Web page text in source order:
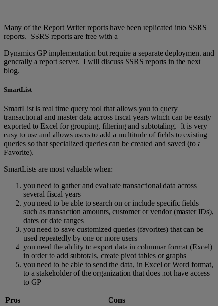
Many of the Report Writer reports have been replicated into SSRS
reports. SSRS reports are free with a
Dynamics GP implementation but require a separate deployment and
generally a report server. I will discuss SSRS reports in the next
blog.
SmartList
SmartList is real time query tool that allows you to query
transactional and master data across fiscal years which can be easily
exported to Excel for grouping, filtering and subtotaling. It is very
easy to use and allows users to add a multitude of fields to existing
queries so that specialized queries can be created and saved (to a
Favorite).
SmartLists are most valuable when:
you need to gather and evaluate transactional data across
several fiscal years
you need to be able to search on or include specific fields
such as transaction amounts, customer or vendor (master IDs),
dates or date ranges
you need to save customized queries (favorites) that can be
used repeatedly by one or more users
you need the ability to export data in columnar format (Excel)
in order to add subtotals, create pivot tables or graphs
you need to be able to send the data, in Excel or Word format,
to a stakeholder of the organization that does not have access
to GP
Pros
Cons